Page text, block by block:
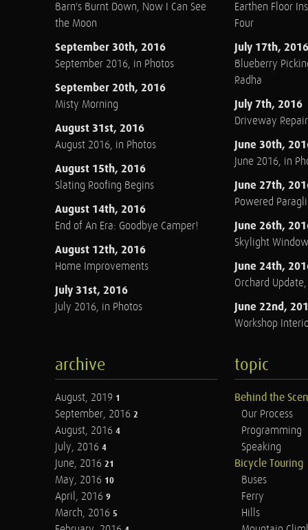
Barn's Burnt Down, Now I Can See
the Moon
September 30th, 2016
September 2016, in Photos
September 20th, 2016
Misty Morning
August 31st, 2016
August 2016, in Photos
August 15th, 2016
Slating Roofing Begins
August 14th, 2016
End of An Era: Goodbye Camper!
August 12th, 2016
Home Improvements
July 31st, 2016
July 2016, in Photos
Earthen Floor
Four
July 17th, 2016
Blueberry
Radha
July 7th, 2016
Driveway Repair
June 30th,
June 2016, in
June 27th,
Powered
June 26th,
Skylight
June 24th,
Orchard
June 22nd,
Workshop
archive
August, 2019 1
September, 2016 2
August, 2016 4
July, 2016 4
June, 2016 21
May, 2016 10
April, 2016 9
March, 2016 5
topic
Behind the
Our Process
Programming
Speaking
Bicycle Touring
Buses
Ferry
Hills